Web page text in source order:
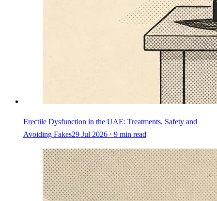
Erectile Dysfunction in the UAE: Treatments, Safety and
Avoiding Fakes29 Jul 2026 ⋅ 9 min read